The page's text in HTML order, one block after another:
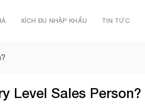
XÍCH ĐU NHẬP KHẨU TIN TỨC
Level Sales Person?